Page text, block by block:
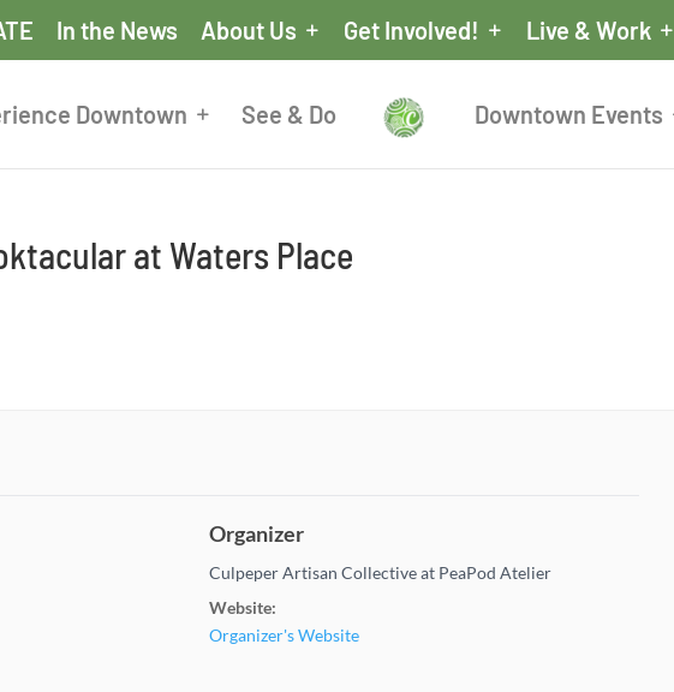
In the News About Us Get Involved! Live & Work
Downtown See & Do Downtown Events
at Waters Place
Organizer
Culpeper Artisan Collective at PeaPod Atelier
Website:
Organizer's Website